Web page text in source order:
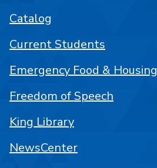
Catalog
Current Students
Emergency Food & Housing
Freedom of Speech
King Library
NewsCenter